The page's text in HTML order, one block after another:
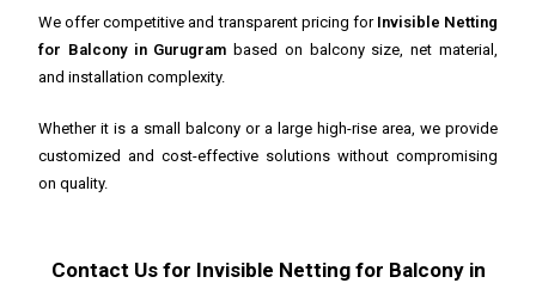
We offer competitive and transparent pricing for Invisible Netting
for Balcony in Gurugram based on balcony size, net material,
and installation complexity.
Whether it is a small balcony or a large high-rise area, we provide
customized and cost-effective solutions without compromising
on quality.
Contact Us for Invisible Netting for Balcony in